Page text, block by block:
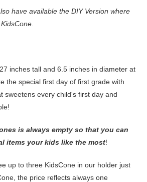
have available the DIY Version where
inches tall and 6.5 inches in diameter at
the special first day of first grade with
sweetens every child's first day and
is always empty so that you can
items your kids like the most!
up to three KidsCone in our holder just
the price reflects always one